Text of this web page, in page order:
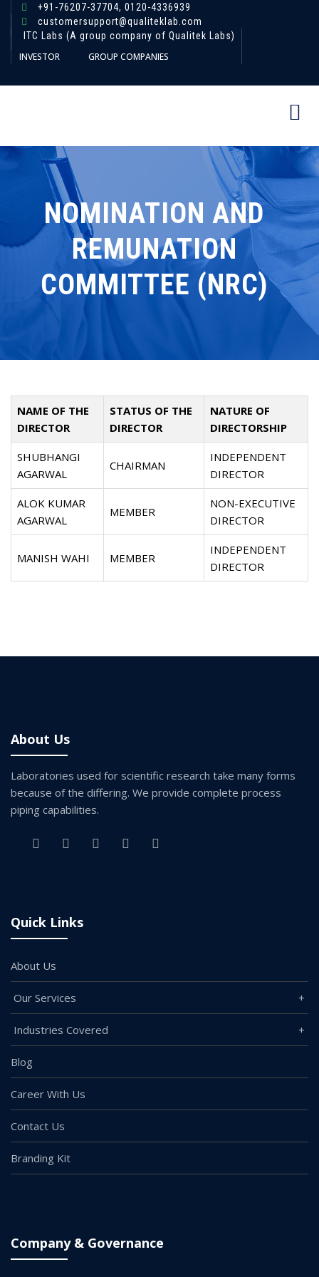
+91-76207-37704, 0120-4336939
customersupport@qualiteklab.com
ITC Labs (A group company of Qualitek Labs)
INVESTOR GROUP COMPANIES
NOMINATION AND
REMUNATION
COMMITTEE (NRC)
NAME OF THE
DIRECTOR
STATUS OF THE
DIRECTOR
NATURE OF
DIRECTORSHIP
SHUBHANGI
AGARWAL
CHAIRMAN
INDEPENDENT
DIRECTOR
ALOK KUMAR
AGARWAL
MEMBER
NON-EXECUTIVE
DIRECTOR
MANISH WAHI MEMBER
INDEPENDENT
DIRECTOR
About Us
Laboratories used for scientific research take many forms
because of the differing. We provide complete process
piping capabilities.
Quick Links
About Us
Our Services
Industries Covered
Blog
Career With Us
Contact Us
Branding Kit
Company & Governance